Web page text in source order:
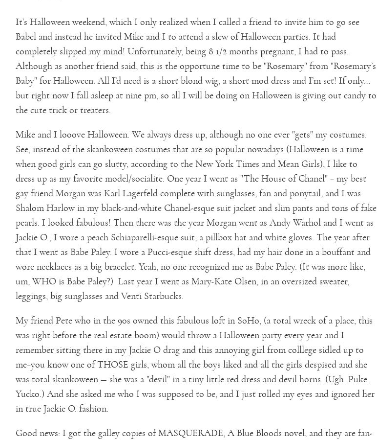
It’s Halloween weekend, which I only realized when I called a friend to invite him to go see
Babel and instead he invited Mike and I to attend a slew of Halloween parties. It had
completely slipped my mind! Unfortunately, being 8 1/2 months pregnant, I had to pass.
Although as another friend said, this is the opportune time to be "Rosemary" from "Rosemary’s
Baby" for Halloween. All I’d need is a short blond wig, a short mod dress and I’m set! If only…
but right now I fall asleep at nine pm, so all I will be doing on Halloween is giving out candy to
the cute trick or treaters.
Mike and I looove Halloween. We always dress up, although no one ever "gets" my costumes.
See, instead of the skankoween costumes that are so popular nowadays (Halloween is a time
when good girls can go slutty, according to the New York Times and Mean Girls), I like to
dress up as my favorite model/socialite. One year I went as "The House of Chanel" – my best
gay friend Morgan was Karl Lagerfeld complete with sunglasses, fan and ponytail, and I was
Shalom Harlow in my black-and-white Chanel-esque suit jacket and slim pants and tons of fake
pearls. I looked fabulous! Then there was the year Morgan went as Andy Warhol and I went as
Jackie O., I wore a peach Schiaparelli-esque suit, a pillbox hat and white gloves. The year after
that I went as Babe Paley. I wore a Pucci-esque shift dress, had my hair done in a bouffant and
wore necklaces as a big bracelet. Yeah, no one recognized me as Babe Paley. (It was more like,
um, WHO is Babe Paley?) Last year I went as Mary-Kate Olsen, in an oversized sweater,
leggings, big sunglasses and Venti Starbucks.
My friend Pete who in the 90s owned this fabulous loft in SoHo, (a total wreck of a place, this
was right before the real estate boom) would throw a Halloween party every year and I
remember sitting there in my Jackie O drag and this annoying girl from colllege sidled up to
me–you know one of THOSE girls, whom all the boys liked and all the girls despised and she
was total skankoween — she was a "devil" in a tiny little red dress and devil horns. (Ugh. Puke.
Yucko.) And she asked me who I was supposed to be, and I just rolled my eyes and ignored her
in true Jackie O. fashion.
Good news: I got the galley copies of MASQUERADE, A Blue Bloods novel, and they are fan-